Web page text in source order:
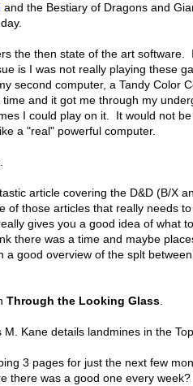
and the Bestiary of Dragons and
the then state of the art software.
is I was not really playing these
second computer, a Tandy Color
and it got me through my
I could play on it. It would not
a "real" powerful computer.
article covering the D&D (B/X
of those articles that really needs
gives you a good idea of what
there was a time and maybe
good overview of the splt
Through the Looking Glass
M. Kane details landmines in the
3 pages for just the next few
there was a good one every week?